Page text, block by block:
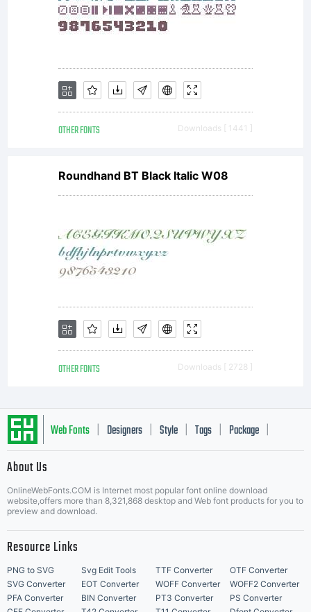
OTHER FONTS Downloads [ 1441 ]
Roundhand BT Black Italic W08
OTHER FONTS Downloads [ 2728 ]
Web Fonts Designers Style Tags Package
About Us
OnlineWebFonts.COM is Internet most popular font online download
website,offers more than 8,321,868 desktop and Web font products for you to
preview and download.
Resource Links
PNG to SVG Svg Edit Tools TTF Converter
OTF Converter
SVG Converter
EOT Converter WOFF Converter
WOFF2 Converter
PFA Converter
BIN Converter PT3 Converter
PS Converter